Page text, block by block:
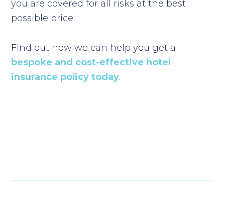
you are covered for all risks at the best
possible price.
Find out how we can help you get a
bespoke and cost-effective hotel
insurance policy today.